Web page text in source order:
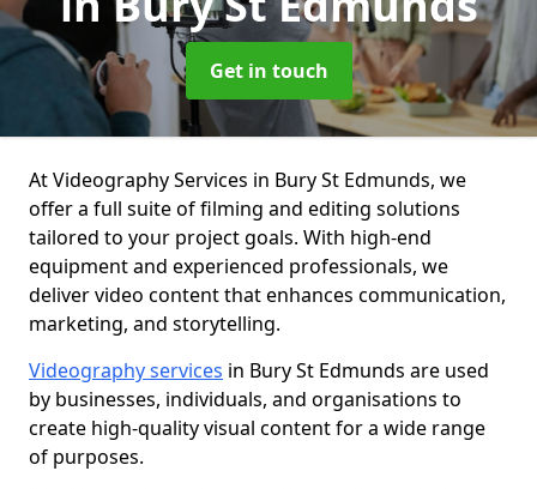
Get in touch
At Videography Services in Bury St Edmunds, we
offer a full suite of filming and editing solutions
tailored to your project goals. With high-end
equipment and experienced professionals, we
deliver video content that enhances communication,
marketing, and storytelling.
Videography services in Bury St Edmunds are used
by businesses, individuals, and organisations to
create high-quality visual content for a wide range
of purposes.